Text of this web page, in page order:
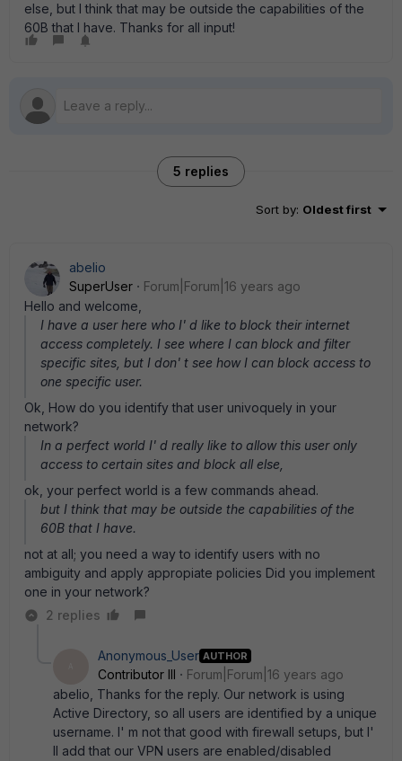
else, but I think that may be outside the capabilities of the
60B that I have. Thanks for all input!
5 replies
Sort by: Oldest first
abelio
SuperUser
Forum|Forum|16 years ago
Hello and welcome,
I have a user here who I' d like to block their internet
access completely. I see where I can block and filter
specific sites, but I don' t see how I can block access to
one specific user.
Ok, How do you identify that user univoquely in your
network?
In a perfect world I' d really like to allow this user only
access to certain sites and block all else,
ok, your perfect world is a few commands ahead.
but I think that may be outside the capabilities of the
60B that I have.
not at all; you need a way to identify users with no
ambiguity and apply appropiate policies Did you implement
one in your network?
2 replies
Anonymous_User AUTHOR
Contributor III
Forum|Forum|16 years ago
abelio, Thanks for the reply. Our network is using
Active Directory, so all users are identified by a unique
username. I' m not that good with firewall setups, but I'
ll add that our VPN users are enabled/disabled